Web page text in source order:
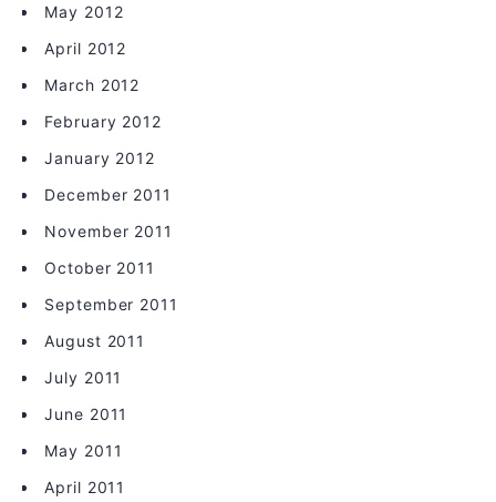
May 2012
April 2012
March 2012
February 2012
January 2012
December 2011
November 2011
October 2011
September 2011
August 2011
July 2011
June 2011
May 2011
April 2011